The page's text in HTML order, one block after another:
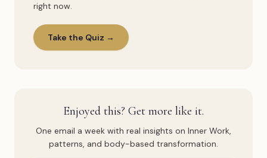
right now.
Take the Quiz →
Enjoyed this? Get more like it.
One email a week with real insights on Inner Work,
patterns, and body-based transformation.